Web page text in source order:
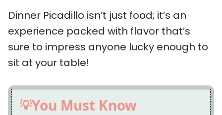
Dinner Picadillo isn’t just food; it’s an
experience packed with flavor that’s
sure to impress anyone lucky enough to
sit at your table!
You Must Know